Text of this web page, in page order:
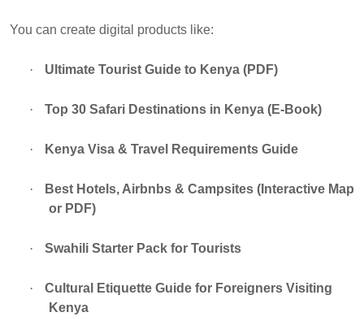
You can create digital products like:
· Ultimate Tourist Guide to Kenya (PDF)
· Top 30 Safari Destinations in Kenya (E-Book)
· Kenya Visa & Travel Requirements Guide
·
Best Hotels, Airbnbs & Campsites (Interactive Map
or PDF)
· Swahili Starter Pack for Tourists
·
Cultural Etiquette Guide for Foreigners Visiting
Kenya